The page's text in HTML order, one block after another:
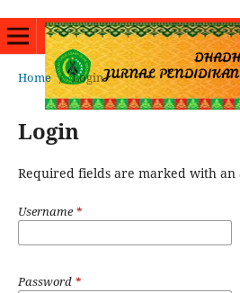
Home / Login
Login
Required fields are marked with an
Username*
Password *